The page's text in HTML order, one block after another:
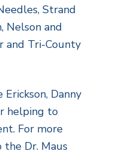
Strand
Nelson and
and Tri-County
Danny
helping to
For more
Dr. Maus